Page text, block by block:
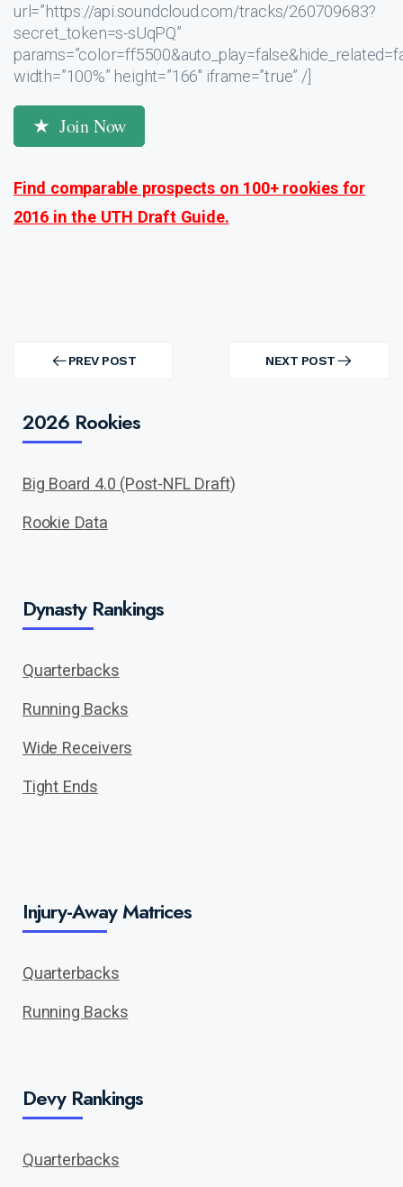
url=”https://api.soundcloud.com/tracks/260709683?
secret_token=s-sUqPQ”
width=”100%” height=”166″ iframe=”true” /]
Join Now
Find comparable prospects on 100+ rookies for
2016 in the UTH Draft Guide.
navigation PREV POST
PREV
NEXT POST
NEXT
2026 Rookies
Big Board 4.0 (Post-NFL Draft)
Rookie Data
Dynasty Rankings
Quarterbacks
Running Backs
Wide Receivers
Tight Ends
Injury-Away Matrices
Quarterbacks
Running Backs
Devy Rankings
Quarterbacks